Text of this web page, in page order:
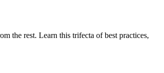
the rest. Learn this trifecta of best practices,